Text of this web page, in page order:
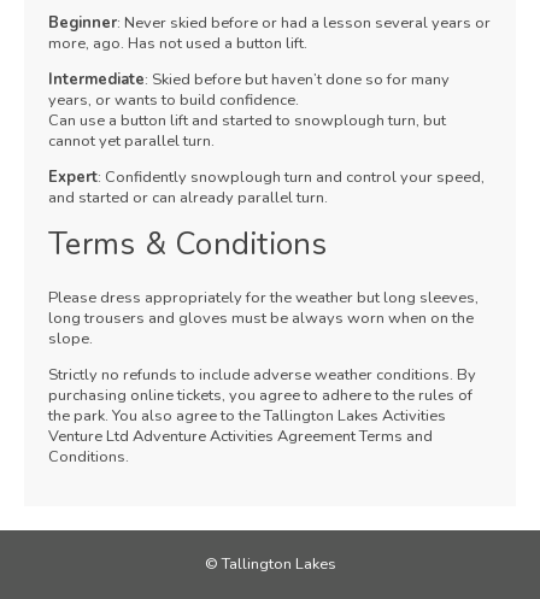
Beginner: Never skied before or had a lesson several years or
more, ago. Has not used a button lift.
Intermediate: Skied before but haven’t done so for many
years, or wants to build confidence.
Can use a button lift and started to snowplough turn, but
cannot yet parallel turn.
Expert: Confidently snowplough turn and control your speed,
and started or can already parallel turn.
Terms & Conditions
Please dress appropriately for the weather but long sleeves,
long trousers and gloves must be always worn when on the
slope.
Strictly no refunds to include adverse weather conditions. By
purchasing online tickets, you agree to adhere to the rules of
the park. You also agree to the Tallington Lakes Activities
Venture Ltd Adventure Activities Agreement Terms and
Conditions.
© Tallington Lakes